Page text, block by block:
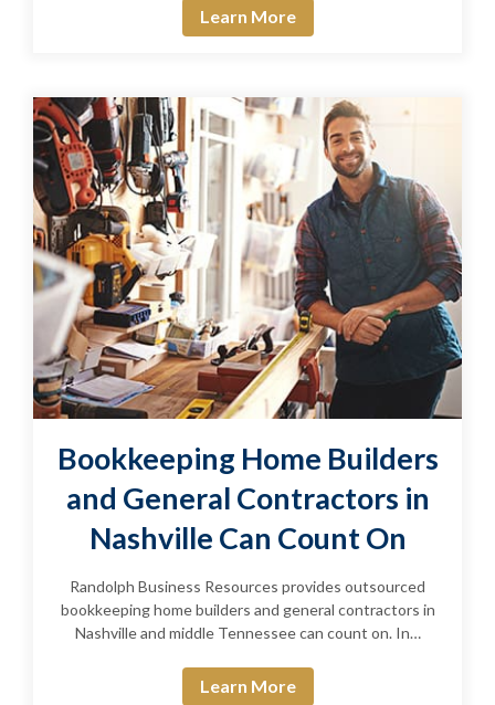
Learn More
Bookkeeping Home Builders
and General Contractors in
Nashville Can Count On
Randolph Business Resources provides outsourced
bookkeeping home builders and general contractors in
Nashville and middle Tennessee can count on. In…
Learn More